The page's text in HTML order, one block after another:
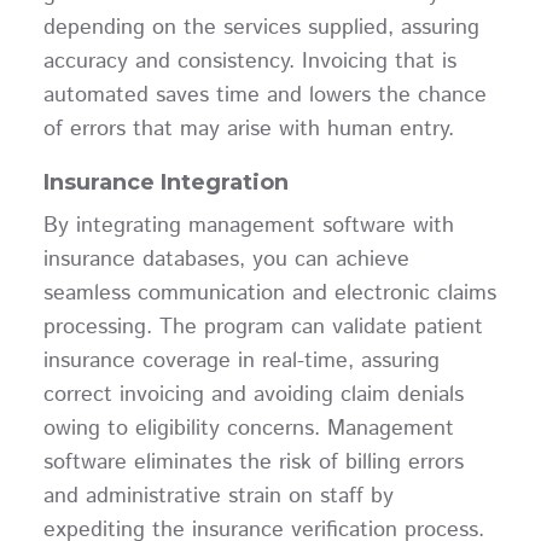
depending on the services supplied, assuring
accuracy and consistency. Invoicing that is
automated saves time and lowers the chance
of errors that may arise with human entry.
Insurance Integration
By integrating management software with
insurance databases, you can achieve
seamless communication and electronic claims
processing. The program can validate patient
insurance coverage in real-time, assuring
correct invoicing and avoiding claim denials
owing to eligibility concerns. Management
software eliminates the risk of billing errors
and administrative strain on staff by
expediting the insurance verification process.